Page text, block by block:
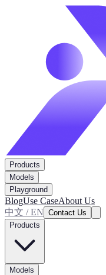
Products
Models
Playground
BlogUse CaseAbout Us
中文 / EN Contact Us
Products
Models